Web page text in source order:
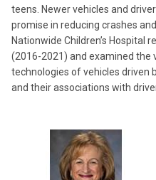
teens. Newer vehicles and
promise in reducing crashes
Nationwide Children’s Hospital
(2016-2021) and examined the
technologies of vehicles driven
and their associations with